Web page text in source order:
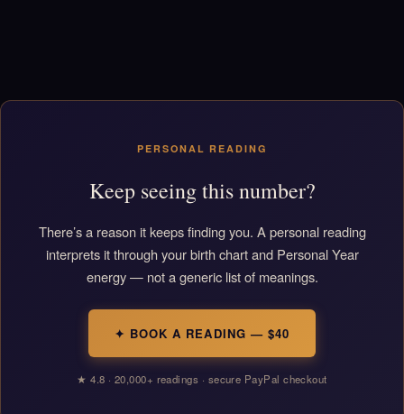
PERSONAL READING
Keep seeing this number?
There’s a reason it keeps finding you. A personal reading
interprets it through your birth chart and Personal Year
energy — not a generic list of meanings.
✦ BOOK A READING — $40
★ 4.8 · 20,000+ readings · secure PayPal checkout